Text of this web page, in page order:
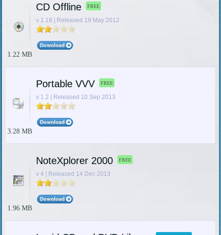
CD Offline FREE
v 1.18 | Released 19 May 2012
1.22 MB
Portable VVV FREE
v 1.2 | Released 10 Sep 2013
3.28 MB
NoteXplorer 2000 FREE
v 4 | Released 14 Dec 2013
1.96 MB